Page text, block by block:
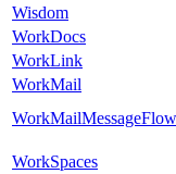
Wisdom
WorkDocs
WorkLink
WorkMail
WorkMailMessageFlow
WorkSpaces